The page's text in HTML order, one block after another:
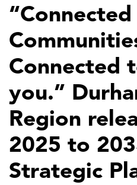
“Connected
Connected
you.”
Region
2025 to
Strategic